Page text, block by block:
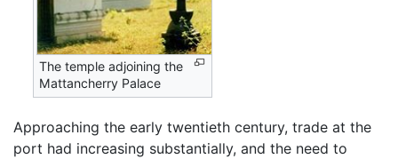
The temple adjoining the
Mattancherry Palace
Approaching the early twentieth century, trade at the
port had increasing substantially, and the need to